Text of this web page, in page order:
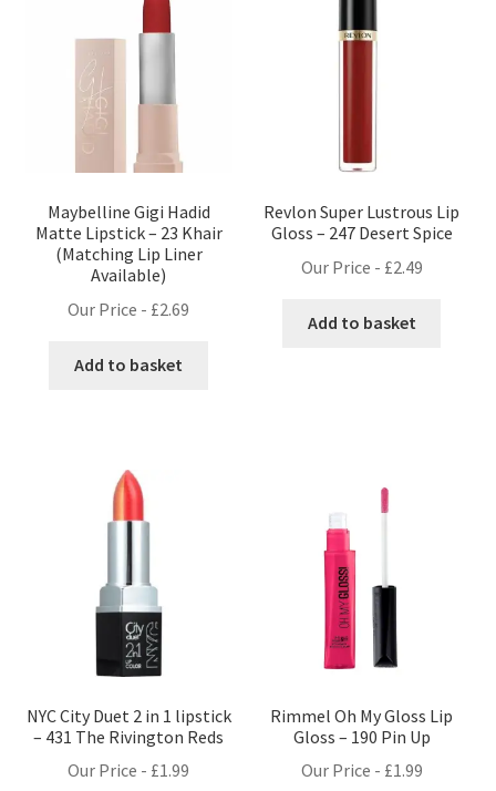
Maybelline Gigi Hadid
Matte Lipstick – 23 Khair
(Matching Lip Liner
Available)
Our Price - £2.69
Add to basket
Revlon Super Lustrous Lip
Gloss – 247 Desert Spice
Our Price - £2.49
Add to basket
NYC City Duet 2 in 1 lipstick
– 431 The Rivington Reds
Our Price - £1.99
Rimmel Oh My Gloss Lip
Gloss – 190 Pin Up
Our Price - £1.99